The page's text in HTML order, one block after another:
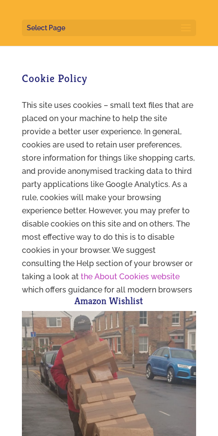
Select Page
Cookie Policy
This site uses cookies – small text files that are
placed on your machine to help the site
provide a better user experience. In general,
cookies are used to retain user preferences,
store information for things like shopping carts,
and provide anonymised tracking data to third
party applications like Google Analytics. As a
rule, cookies will make your browsing
experience better. However, you may prefer to
disable cookies on this site and on others. The
most effective way to do this is to disable
cookies in your browser. We suggest
consulting the Help section of your browser or
taking a look at the About Cookies website
which offers guidance for all modern browsers
Amazon Wishlist